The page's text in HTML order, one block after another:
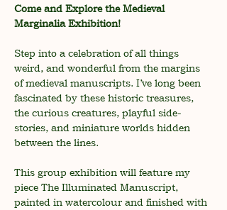
Come and Explore the Medieval
Marginalia Exhibition!
Step into a celebration of all things
weird, and wonderful from the margins
of medieval manuscripts. I’ve long been
fascinated by these historic treasures,
the curious creatures, playful side-
stories, and miniature worlds hidden
between the lines.
This group exhibition will feature my
piece The Illuminated Manuscript,
painted in watercolour and finished with